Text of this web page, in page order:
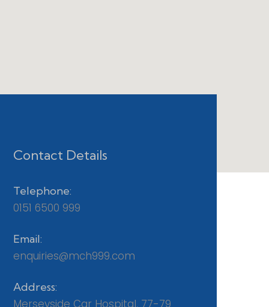
Contact Details
Telephone:
0151 6500 999
Email:
enquiries@mch999.com
Address:
Merseyside Car Hospital, 77-79